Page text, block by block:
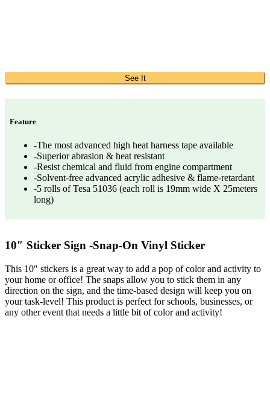
See It
Feature
-The most advanced high heat harness tape available
-Superior abrasion & heat resistant
-Resist chemical and fluid from engine compartment
-Solvent-free advanced acrylic adhesive & flame-retardant
-5 rolls of Tesa 51036 (each roll is 19mm wide X 25meters
long)
10″ Sticker Sign -Snap-On Vinyl Sticker
This 10″ stickers is a great way to add a pop of color and activity to
your home or office! The snaps allow you to stick them in any
direction on the sign, and the time-based design will keep you on
your task-level! This product is perfect for schools, businesses, or
any other event that needs a little bit of color and activity!